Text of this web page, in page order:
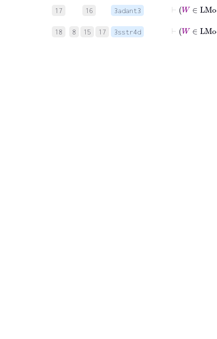
17 16 3adant3
18 8 15 17 3sstr4d
⊢